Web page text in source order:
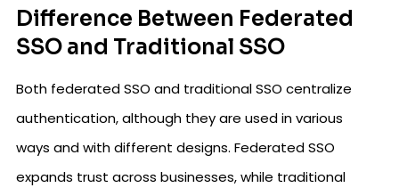
Difference Between Federated
SSO and Traditional SSO
Both federated SSO and traditional SSO centralize
authentication, although they are used in various
ways and with different designs. Federated SSO
expands trust across businesses, while traditional